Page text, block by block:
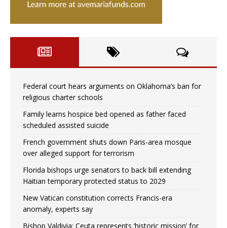
Federal court hears arguments on Oklahoma’s ban for
religious charter schools
Family learns hospice bed opened as father faced
scheduled assisted suicide
French government shuts down Paris-area mosque
over alleged support for terrorism
Florida bishops urge senators to back bill extending
Haitian temporary protected status to 2029
New Vatican constitution corrects Francis-era
anomaly, experts say
Bishop Valdivia: Ceuta represents ‘historic mission’ for